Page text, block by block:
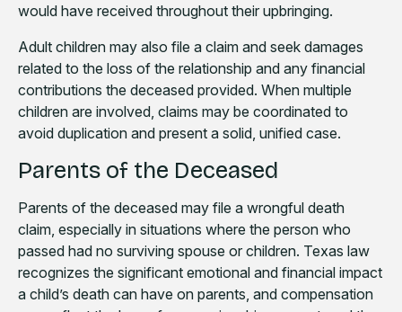
would have received throughout their upbringing.
Adult children may also file a claim and seek damages
related to the loss of the relationship and any financial
contributions the deceased provided. When multiple
children are involved, claims may be coordinated to
avoid duplication and present a solid, unified case.
Parents of the Deceased
Parents of the deceased may file a wrongful death
claim, especially in situations where the person who
passed had no surviving spouse or children. Texas law
recognizes the significant emotional and financial impact
a child’s death can have on parents, and compensation